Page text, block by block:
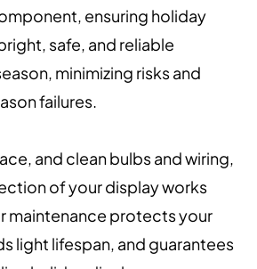
ensuring holiday
safe, and reliable
minimizing risks and
failures.
and clean bulbs and wiring,
of your display works
maintenance protects your
light lifespan, and guarantees